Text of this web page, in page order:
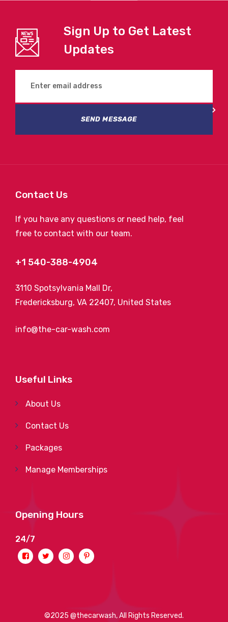
Sign Up to Get Latest
Updates
SEND MESSAGE
Contact Us
If you have any questions or need help, feel
free to contact with our team.
+1 540-388-4904
3110 Spotsylvania Mall Dr,
Fredericksburg, VA 22407, United States
info@the-car-wash.com
Useful Links
About Us
Contact Us
Packages
Manage Memberships
Opening Hours
24/7
©2025 @thecarwash, All Rights Reserved.